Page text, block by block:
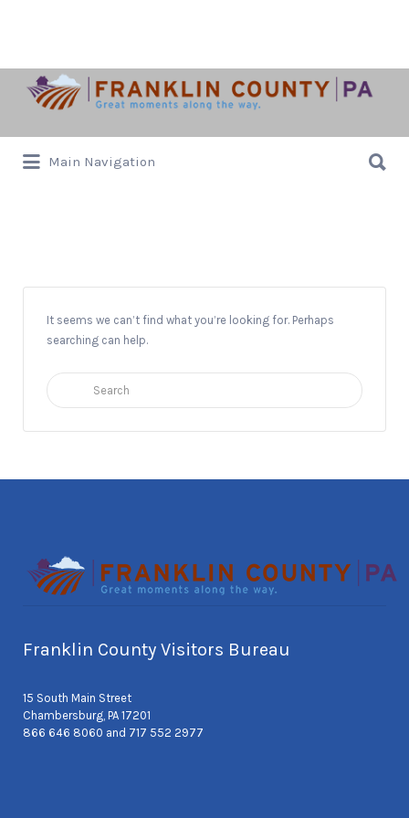
Search
for:
Main Navigation
for:
It seems we can’t find what you’re looking for. Perhaps
searching can help.
Search
for:
Franklin County Visitors Bureau
15 South Main Street
Chambersburg, PA 17201
866 646 8060 and 717 552 2977